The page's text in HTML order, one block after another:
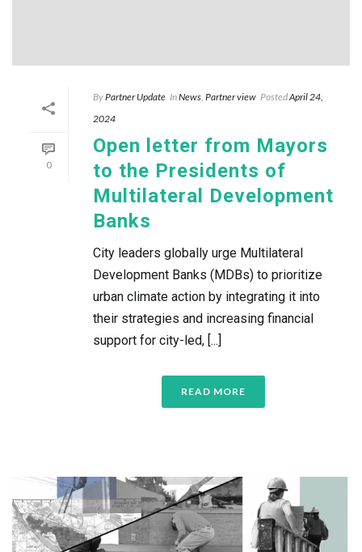
0
ByPartner Update InNews Partner view PostedApril 24,
2024
Open letter from Mayors
to the Presidents of
Multilateral Development
Banks
City leaders globally urge Multilateral
Development Banks (MDBs) to prioritize
urban climate action by integrating it into
their strategies and increasing financial
support for city-led, [...]
READ MORE